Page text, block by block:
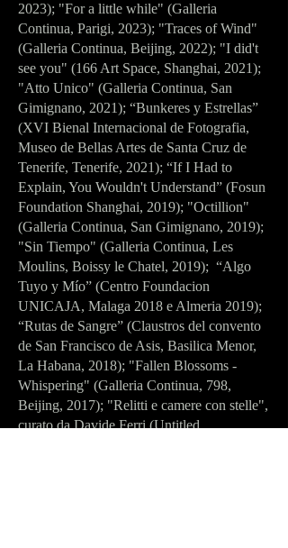
2023); "For a little while" (Galleria
Continua, Parigi, 2023); "Traces of Wind"
(Galleria Continua, Beijing, 2022); "I did't
see you" (166 Art Space, Shanghai, 2021);
"Atto Unico" (Galleria Continua, San
Gimignano, 2021); “Bunkeres y Estrellas”
(XVI Bienal Internacional de Fotografia,
Museo de Bellas Artes de Santa Cruz de
Tenerife, Tenerife, 2021); “If I Had to
Explain, You Wouldn't Understand” (Fosun
Foundation Shanghai, 2019); "Octillion"
(Galleria Continua, San Gimignano, 2019);
"Sin Tiempo" (Galleria Continua, Les
Moulins, Boissy le Chatel, 2019); “Algo
Tuyo y Mío” (Centro Foundacion
UNICAJA, Malaga 2018 e Almeria 2019);
“Rutas de Sangre” (Claustros del convento
de San Francisco de Asis, Basilica Menor,
La Habana, 2018); "Fallen Blossoms -
Whispering" (Galleria Continua, 798,
Beijing, 2017); "Relitti e camere con stelle",
curato da Davide Ferri (Untitled